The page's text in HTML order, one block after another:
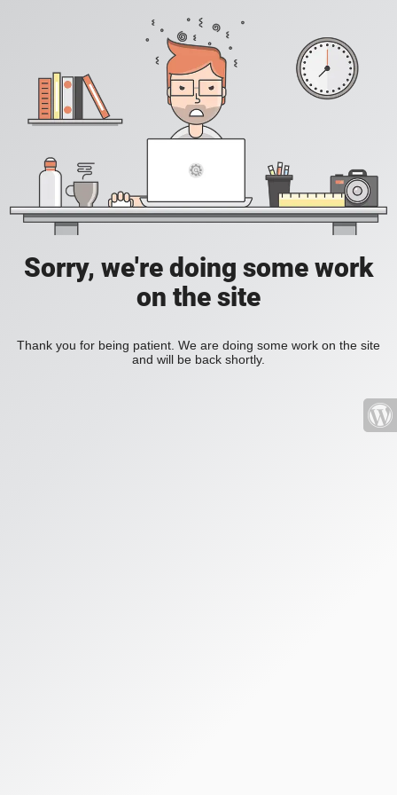
Sorry, we're doing some work
on the site
Thank you for being patient. We are doing some work on the site
and will be back shortly.